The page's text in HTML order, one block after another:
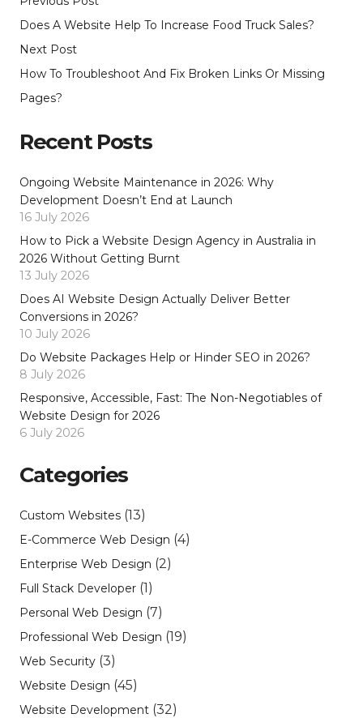
Does A Website Help To Increase Food Truck Sales?
Next Post
How To Troubleshoot And Fix Broken Links Or Missing
Pages?
Recent Posts
Ongoing Website Maintenance in 2026: Why
Development Doesn’t End at Launch
16 July 2026
How to Pick a Website Design Agency in Australia in
2026 Without Getting Burnt
13 July 2026
Does AI Website Design Actually Deliver Better
Conversions in 2026?
10 July 2026
Do Website Packages Help or Hinder SEO in 2026?
8 July 2026
Responsive, Accessible, Fast: The Non-Negotiables of
Website Design for 2026
6 July 2026
Categories
Custom Websites (13)
E-Commerce Web Design (4)
Enterprise Web Design (2)
Full Stack Developer (1)
Personal Web Design (7)
Professional Web Design (19)
Web Security (3)
Website Design (45)
Website Development (32)